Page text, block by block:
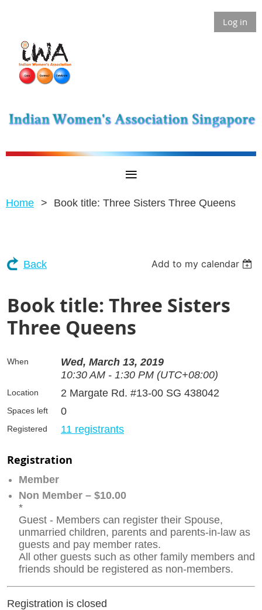
Log in
Home Book title: Three Sisters Three Queens
Back Add to my calendar
Book title: Three Sisters
Three Queens
When
Wed, March 13, 2019
10:30 AM - 1:30 PM (UTC+08:00)
Location 2 Margate Rd. #13-00 SG 438042
Spaces left 0
Registered 11 registrants
Registration
Member
Non Member – $10.00
*
Guest - Members can register their Spouse,
unmarried children, parents and parents-in-law as
guests and pay member rates.
All other guests such as other family members and
friends should be registered as non-members.
Registration is closed